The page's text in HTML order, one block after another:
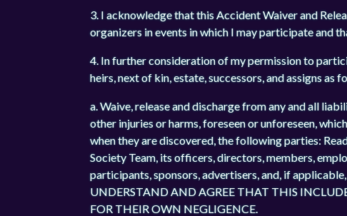
3. I acknowledge that this Accident Waiver and
organizers in events in which I may participate and
4. In further consideration of my permission to
heirs, next of kin, estate, successors, and assigns as
a. Waive, release and discharge from any and all
other injuries or harms, foreseen or unforeseen,
when they are discovered, the following parties:
Society Team, its officers, directors, members,
participants, sponsors, advertisers, and, if
UNDERSTAND AND AGREE THAT THIS
FOR THEIR OWN NEGLIGENCE.